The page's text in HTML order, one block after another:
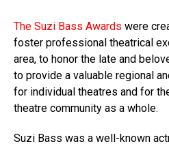
The Suzi Bass Awards were
foster professional theatrical
area, to honor the late and
to provide a valuable regional
for individual theatres and for
theatre community as a whole.
Suzi Bass was a well-known